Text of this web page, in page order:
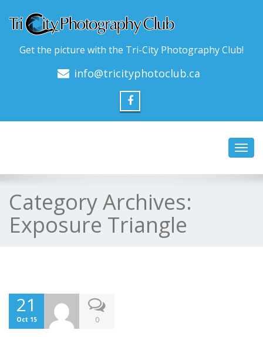
Get the picture with the Tri-City Photography Club!
info@tricityphotoclub.ca
Category Archives:
Exposure Triangle
21
Oct 15 0